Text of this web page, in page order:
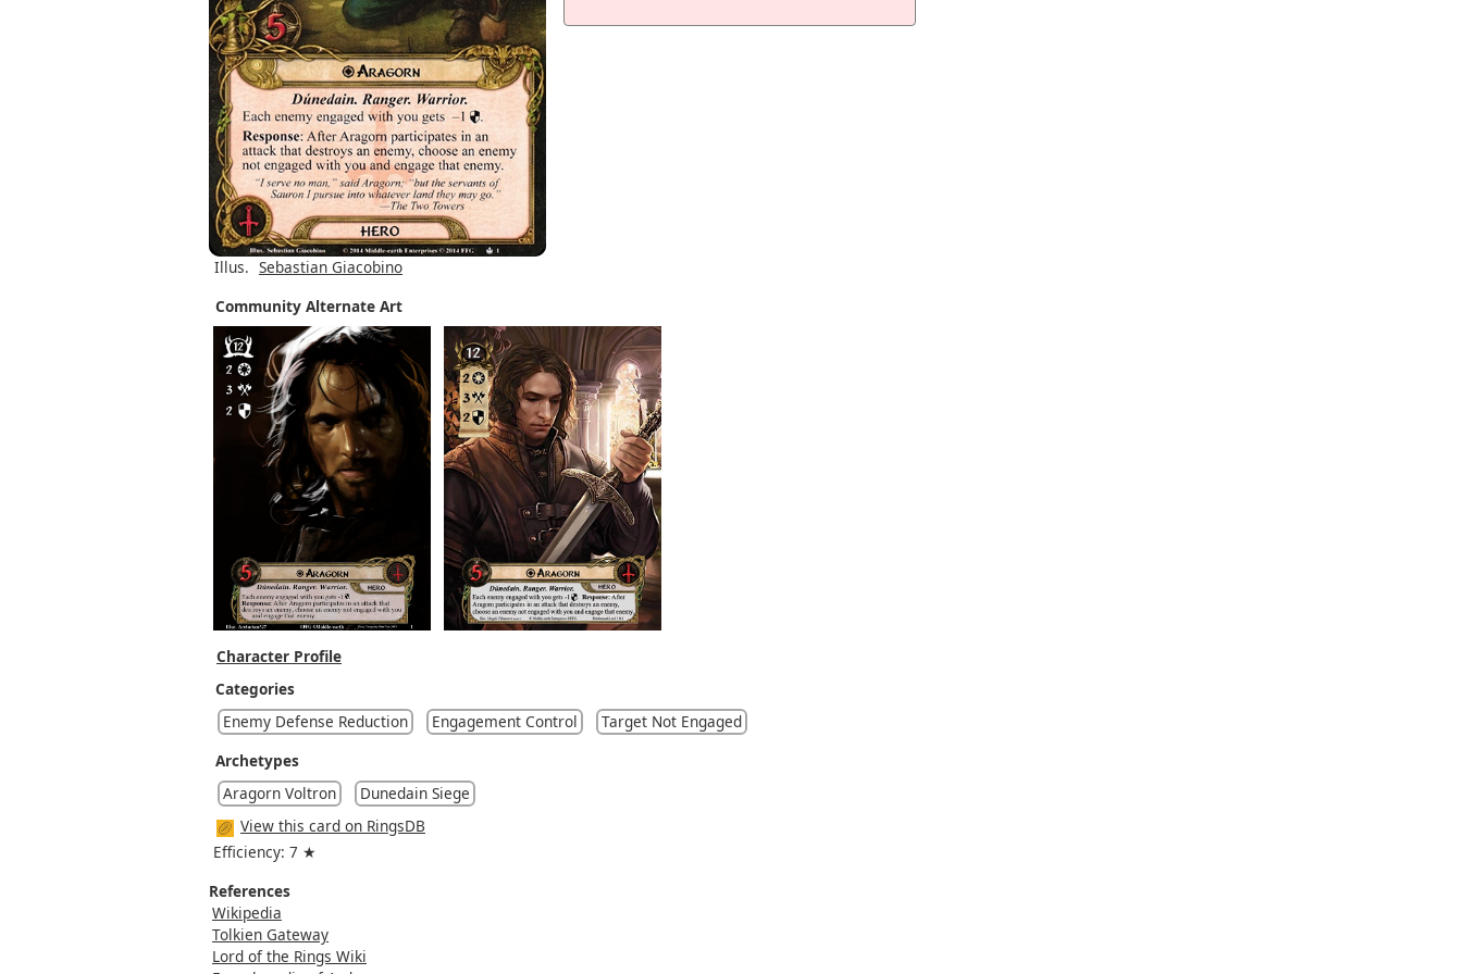
Illus. Sebastian Giacobino
Community Alternate Art
Character Profile
Categories
Enemy Defense Reduction
Engagement Control
Target Not Engaged
Archetypes
Aragorn Voltron
Dunedain Siege
View this card on RingsDB
Efficiency: 7 ★
References
Wikipedia
Tolkien Gateway
Lord of the Rings Wiki